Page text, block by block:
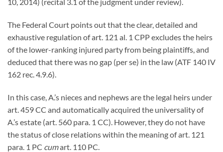
10, 2014) (recital 3.1 of the judgment under review).
The Federal Court points out that the clear, detailed and
exhaustive regulation of art. 121 al. 1 CPP excludes the heirs
of the lower-ranking injured party from being plaintiffs, and
deduced that there was no gap (per se) in the law (ATF 140 IV
162 rec. 4.9.6).
In this case, A.’s nieces and nephews are the legal heirs under
art. 459 CC and automatically acquired the universality of
A.’s estate (art. 560 para. 1 CC). However, they do not have
the status of close relations within the meaning of art. 121
para. 1 PC cumart. 110 PC.